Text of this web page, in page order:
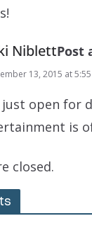
NiblettPost
13, 2015 at
open for
is
closed.